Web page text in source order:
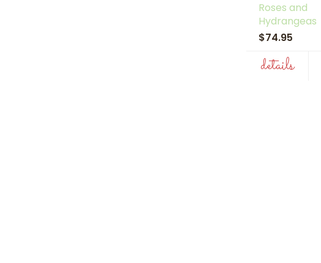
Roses and
Hydrangeas
$74.95
details